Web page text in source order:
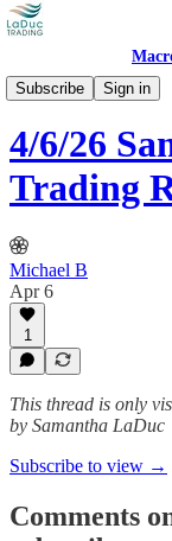
Subscribe
Sign in
Recorded Live
4/6/26
Trading
Michael B
Apr 6
1
This thread is only
by Samantha LaDuc
Subscribe to view →
Comments